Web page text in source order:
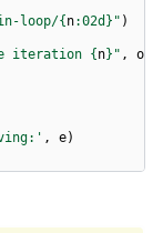
loop/{n:02d } " )
iteration {n} " ,
, e)